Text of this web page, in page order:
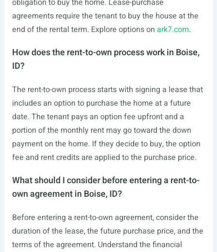
obligation to buy the home. Lease-purchase
agreements require the tenant to buy the house at the
end of the rental term. Explore options on ark7.com.
How does the rent-to-own process work in Boise,
ID?
The rent-to-own process starts with signing a lease that
includes an option to purchase the home at a future
date. The tenant pays an option fee upfront and a
portion of the monthly rent may go toward the down
payment on the home. If they decide to buy, the option
fee and rent credits are applied to the purchase price.
What should I consider before entering a rent-to-
own agreement in Boise, ID?
Before entering a rent-to-own agreement, consider the
duration of the lease, the future purchase price, and the
terms of the agreement. Understand the financial